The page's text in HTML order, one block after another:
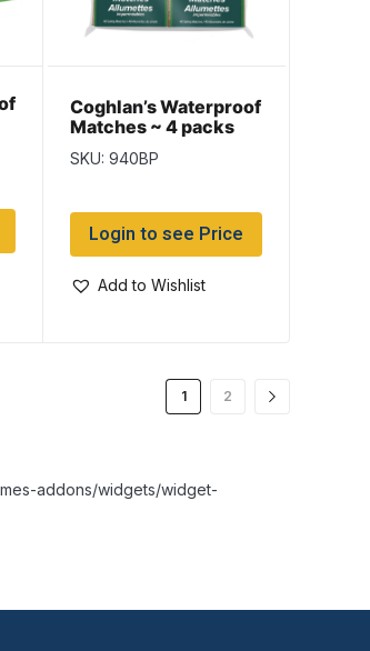
Coghlan’s Waterproof
Matches ~ 4 packs
SKU: 940BP
Login to see Price
Add to Wishlist
1 2
addons/widgets/widget-